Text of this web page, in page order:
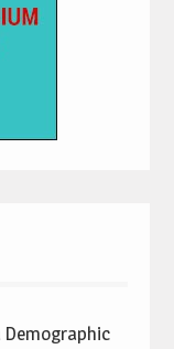
Demographic